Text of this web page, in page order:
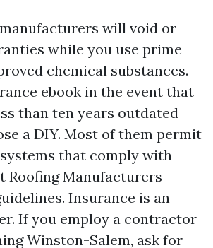
will void or
while you use prime
chemical substances.
ebook in the event that
than ten years outdated
a DIY. Most of them permit
that comply with
Roofing Manufacturers
Insurance is an
If you employ a contractor
Winston-Salem, ask for